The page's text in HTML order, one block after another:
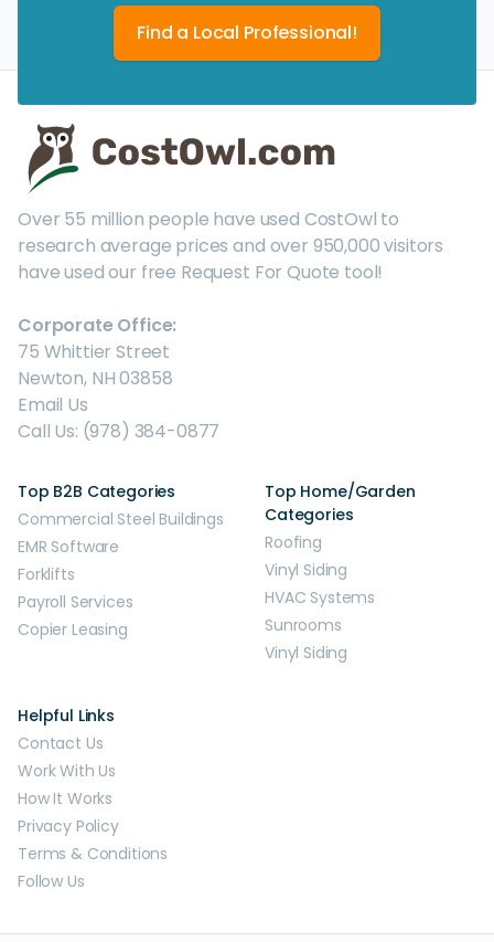
Find a Local Professional!
Over 55 million people have used CostOwl to
research average prices and over 950,000 visitors
have used our free Request For Quote tool!
Corporate Office:
75 Whittier Street
Newton, NH 03858
Email Us
Call Us: (978) 384-0877
Top B2B Categories
Commercial Steel Buildings
EMR Software
Forklifts
Payroll Services
Copier Leasing
Top Home/Garden
Categories
Roofing
Vinyl Siding
HVAC Systems
Sunrooms
Vinyl Siding
Helpful Links
Contact Us
Work With Us
How It Works
Privacy Policy
Terms & Conditions
Follow Us